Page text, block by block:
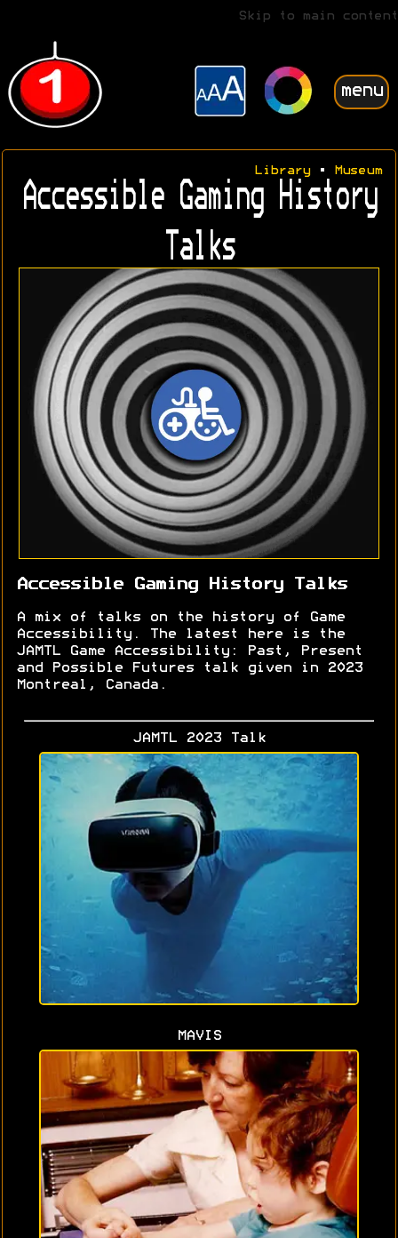
Skip to main content
menu
Library• Museum
Accessible Gaming History
Talks
Accessible Gaming History Talks
A mix of talks on the history of Game
Accessibility. The latest here is the
JAMTL Game Accessibility: Past, Present
and Possible Futures talk given in 2023
Montreal, Canada.
JAMTL 2023 Talk
MAVIS